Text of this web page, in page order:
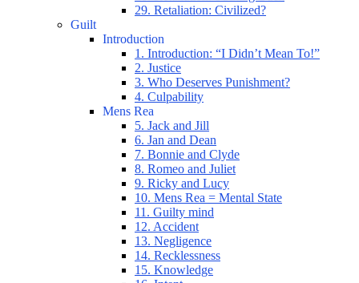
29. Retaliation: Civilized?
Guilt
Introduction
1. Introduction: “I Didn’t Mean To!”
2. Justice
3. Who Deserves Punishment?
4. Culpability
Mens Rea
5. Jack and Jill
6. Jan and Dean
7. Bonnie and Clyde
8. Romeo and Juliet
9. Ricky and Lucy
10. Mens Rea = Mental State
11. Guilty mind
12. Accident
13. Negligence
14. Recklessness
15. Knowledge